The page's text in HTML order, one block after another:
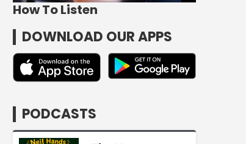
How To Listen
DOWNLOAD OUR APPS
PODCASTS